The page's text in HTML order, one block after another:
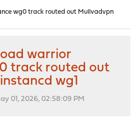
wg0 track routed out Mullvadvpn
warrior
track routed out
wg1
01, 2026, 02:58:09 PM